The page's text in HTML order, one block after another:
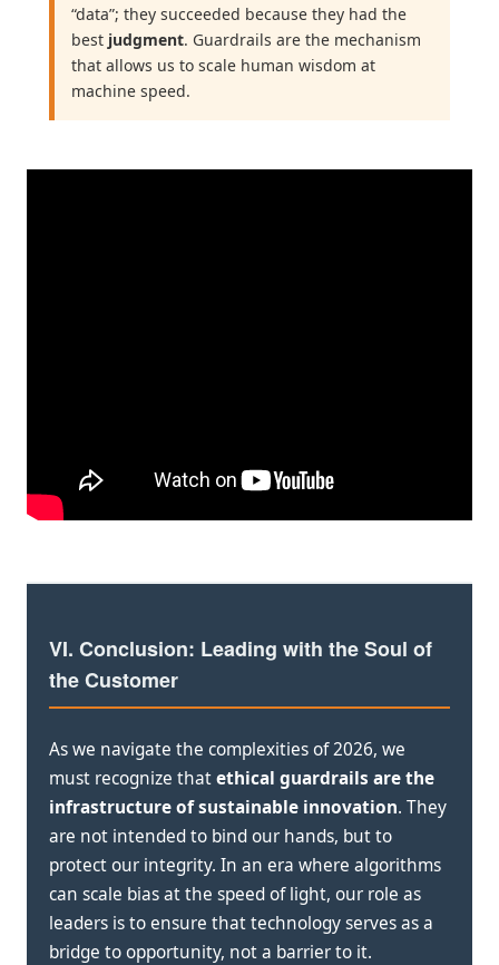
“data”; they succeeded because they had the
best judgment. Guardrails are the mechanism
that allows us to scale human wisdom at
machine speed.
VI. Conclusion: Leading with the Soul of
the Customer
As we navigate the complexities of 2026, we
must recognize thatethical guardrails are the
infrastructure of sustainable innovation. They
are not intended to bind our hands, but to
protect our integrity. In an era where algorithms
can scale bias at the speed of light, our role as
leaders is to ensure that technology serves as a
bridge to opportunity, not a barrier to it.